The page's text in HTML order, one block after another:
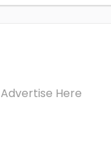
Advertise Here